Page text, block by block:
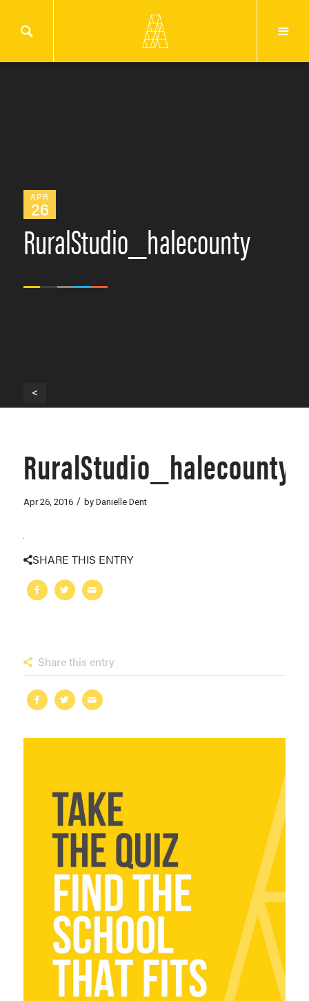
APR
26
RuralStudio_halecounty
<
RuralStudio_halecounty
Apr 26, 2016 / by Danielle Dent
SHARE THIS ENTRY
Share this entry